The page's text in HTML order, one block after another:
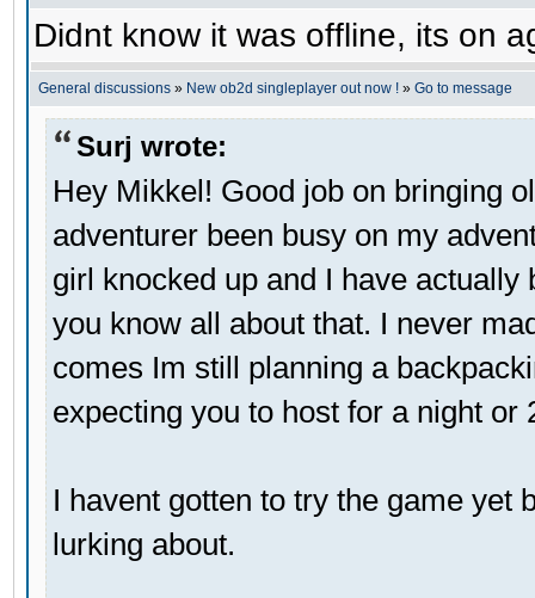
Didnt know it was offline, its on
General discussions » New ob2d singleplayer out now ! » Go to message
Surj wrote:
Hey Mikkel! Good job on bringing
adventurer been busy on my
girl knocked up and I have
you know all about that. I never
comes Im still planning a
expecting you to host for a night or
I havent gotten to try the game yet
lurking about.